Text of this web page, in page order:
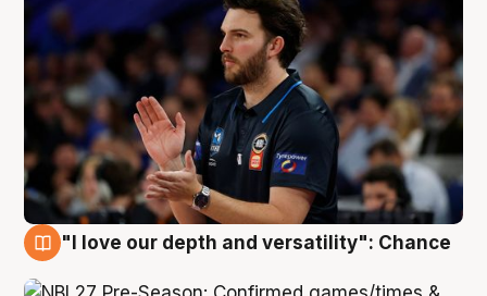
"I love our depth and versatility": Chance